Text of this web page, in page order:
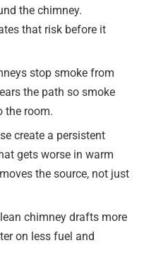
the chimney.
that risk before it
stop smoke from
the path so smoke
the room.
create a persistent
gets worse in warm
the source, not just
chimney drafts more
on less fuel and